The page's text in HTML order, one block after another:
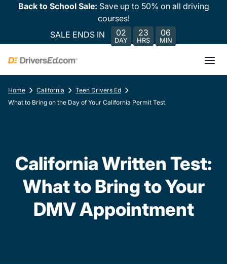
Back to School Sale: Save up to 50% on all driving
courses!
SALE ENDS IN
02
DAY
23
HRS
06
MIN
Home California
Teen Drivers Ed
What to Bring on the Day of Your California Permit Test
California Written Test:
What to Bring to Your
DMV Appointment